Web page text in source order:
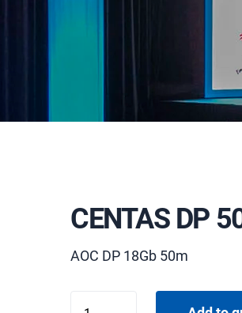
CENTAS DP
AOC DP 18Gb 50m